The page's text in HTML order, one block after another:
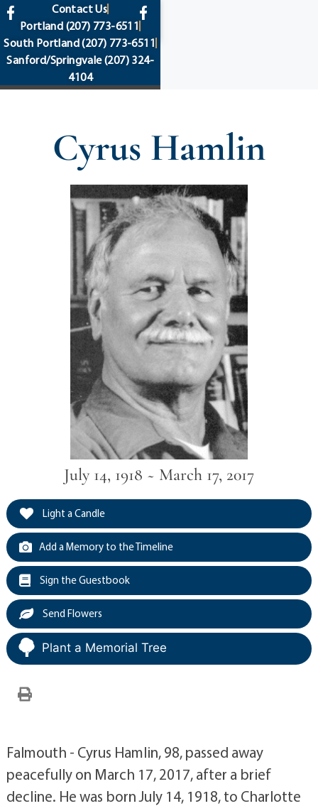
content
Contact Us
Portland (207) 773-6511
South Portland(207) 773-6511
Sanford/Springvale(207) 324-
4104
Cyrus Hamlin
July 14, 1918 ~ March 17, 2017
Light a Candle
Add a Memory to the Timeline
Sign the Guestbook
Send Flowers
Plant a Memorial Tree
Falmouth - Cyrus Hamlin, 98, passed away
peacefully on March 17, 2017, after a brief
decline. He was born July 14, 1918, to Charlotte